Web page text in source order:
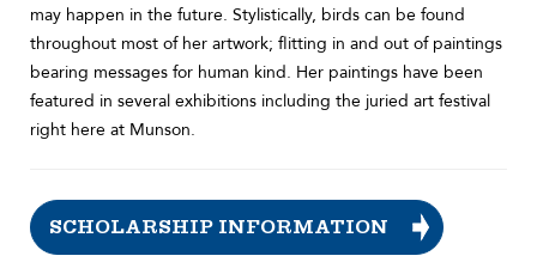
may happen in the future. Stylistically, birds can be found
throughout most of her artwork; flitting in and out of paintings
bearing messages for human kind. Her paintings have been
featured in several exhibitions including the juried art festival
right here at Munson.
SCHOLARSHIP INFORMATION